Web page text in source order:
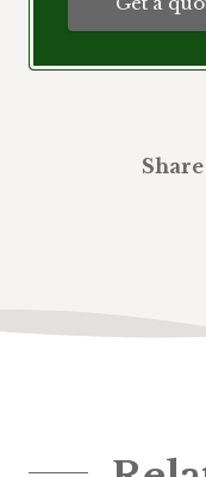
Share